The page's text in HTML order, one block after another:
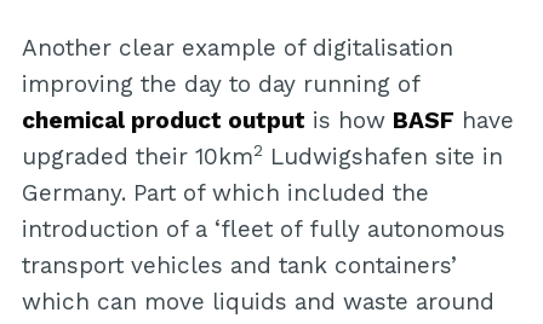
Another clear example of digitalisation
improving the day to day running of
chemical product output is how BASF have
upgraded their 10km2 Ludwigshafen site in
Germany. Part of which included the
introduction of a ‘fleet of fully autonomous
transport vehicles and tank containers’
which can move liquids and waste around